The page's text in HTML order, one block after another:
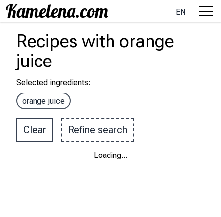
EN
Recipes with orange
juice
Selected ingredients:
orange juice
Clear Refine search
Loading...